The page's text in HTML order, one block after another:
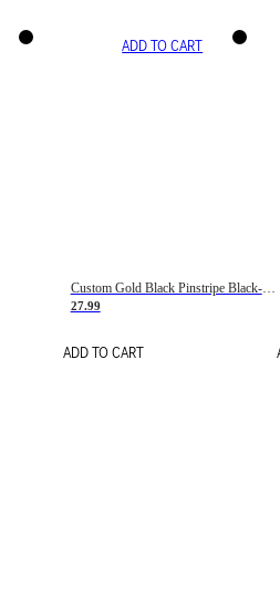
ADD TO CART
Custom Gold Black Pinstripe Black-White Basketball Jersey
27.99
ADD TO CART